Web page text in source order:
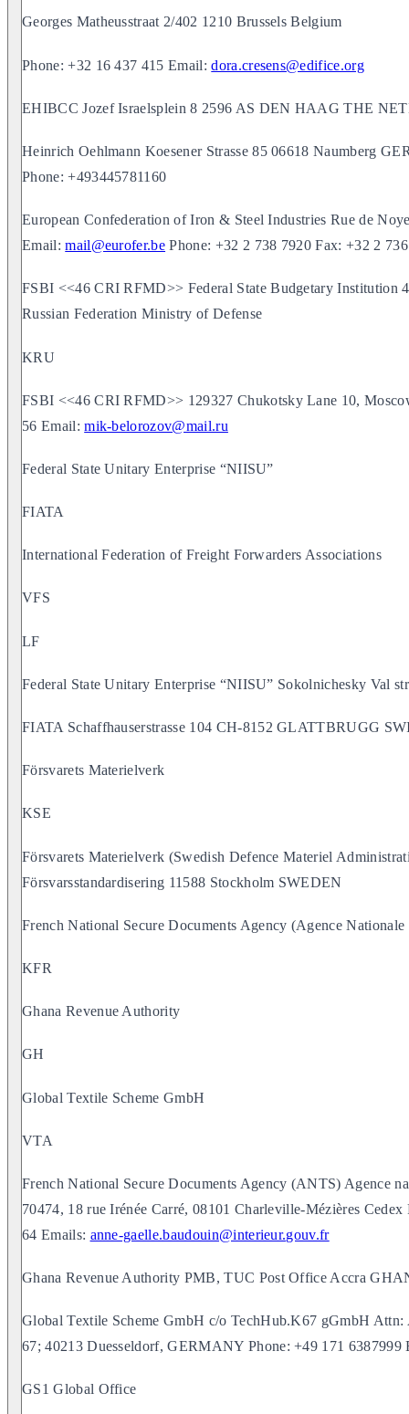
Georges Matheusstraat 2/402 1210 Brussels Belgium
Phone: +32 16 437 415 Email:dora.cresens@edifice.org
EHIBCC Jozef Israelsplein 8 2596 AS DEN HAAG THE
Heinrich Oehlmann Koesener Strasse 85 06618 Naumberg
Phone: +493445781160
European Confederation of Iron & Steel Industries Rue de
Email:mail@eurofer.be Phone: +32 2 738 7920 Fax: +32 2
FSBI <<46 CRI RFMD>> Federal State Budgetary Institution
Russian Federation Ministry of Defense
KRU
FSBI <<46 CRI RFMD>> 129327 Chukotsky Lane 10,
56 Email:mik-belorozov@mail.ru
Federal State Unitary Enterprise “NIISU”
FIATA
International Federation of Freight Forwarders Associations
VFS
LF
Federal State Unitary Enterprise “NIISU” Sokolnichesky Val
FIATA Schaffhauserstrasse 104 CH-8152 GLATTBRUGG
Försvarets Materielverk
KSE
Försvarets Materielverk (Swedish Defence Materiel
Försvarsstandardisering 11588 Stockholm SWEDEN
French National Secure Documents Agency (Agence
KFR
Ghana Revenue Authority
GH
Global Textile Scheme GmbH
VTA
French National Secure Documents Agency (ANTS) Agence
70474, 18 rue Irénée Carré, 08101 Charleville-Mézières
64 Emails: anne-gaelle.baudouin@interieur.gouv.fr
Ghana Revenue Authority PMB, TUC Post Office Accra
Global Textile Scheme GmbH c/o TechHub.K67 gGmbH Attn:
67; 40213 Duesseldorf, GERMANY Phone: +49 171 6387999
GS1 Global Office